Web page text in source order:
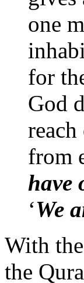
one
for
God
from
have
‘We
With
the